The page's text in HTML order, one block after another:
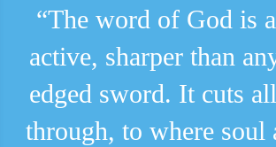
“The word of God is
active, sharper than
edged sword. It cuts
through, to where soul